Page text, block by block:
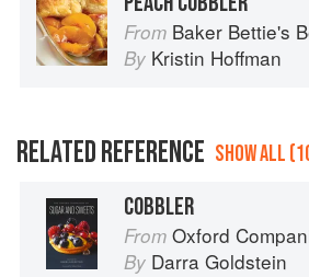
From Baker Bettie's
By Kristin Hoffman
RELATED REFERENCE SHOW ALL
COBBLER
From Oxford Companion
By Darra Goldstein